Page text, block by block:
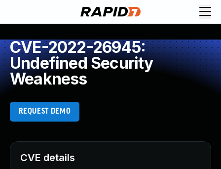
CVE-2022-26945:
Undefined Security
Weakness
REQUEST DEMO
CVE details